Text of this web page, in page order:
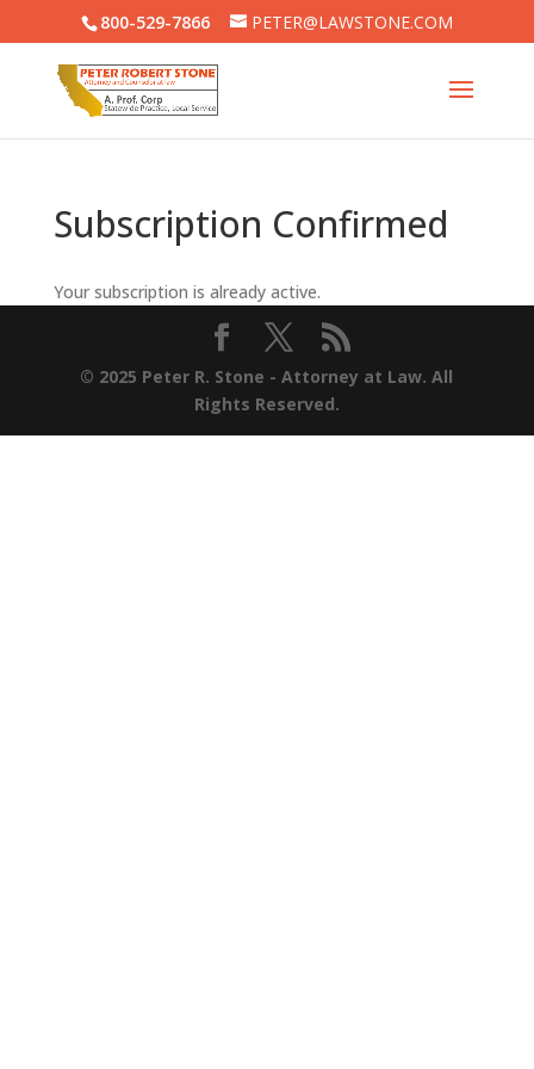
800-529-7866 PETER@LAWSTONE.COM
Subscription Confirmed
Your subscription is already active.
© 2025 Peter R. Stone - Attorney at Law. All
Rights Reserved.